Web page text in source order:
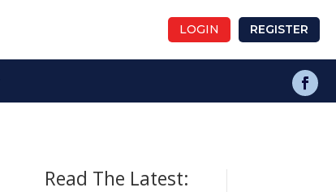
LOGIN REGISTER
Read The Latest: